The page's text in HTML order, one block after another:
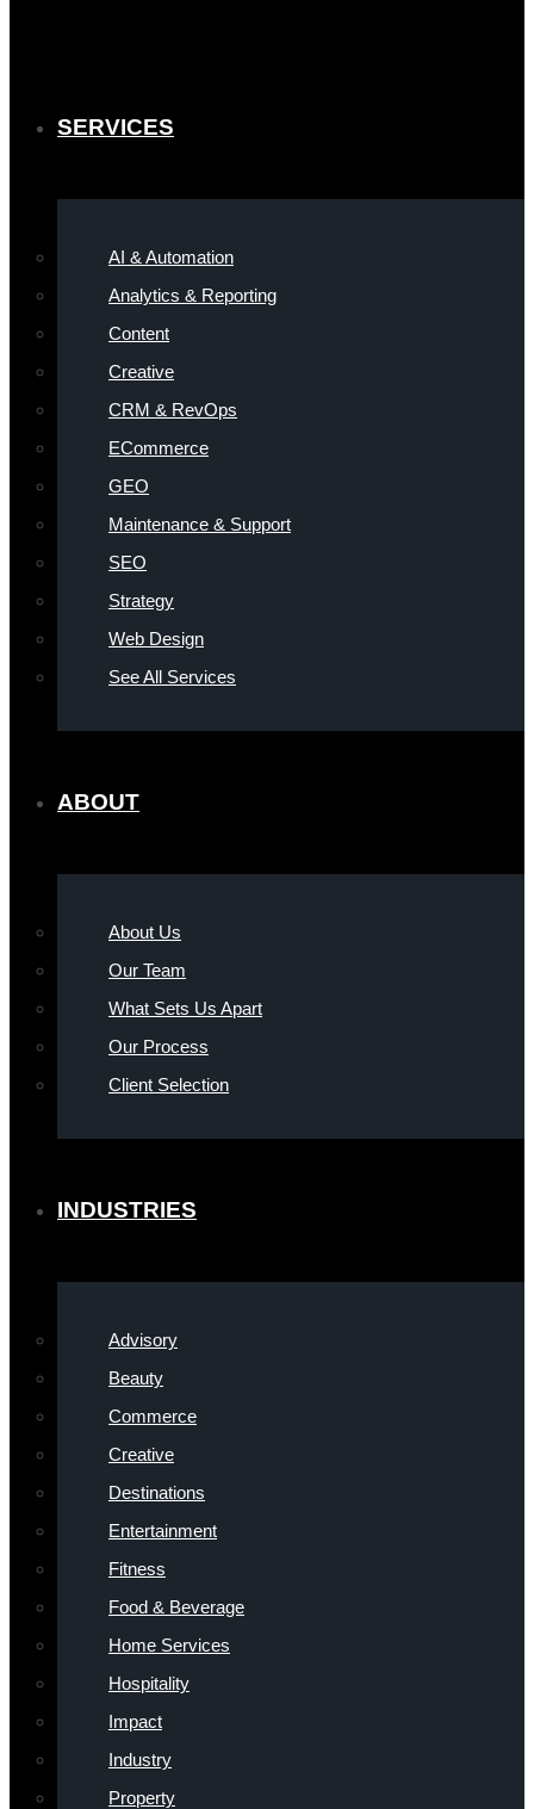
SERVICES
AI & Automation
Analytics & Reporting
Content
Creative
CRM & RevOps
ECommerce
GEO
Maintenance & Support
SEO
Strategy
Web Design
See All Services
ABOUT
About Us
Our Team
What Sets Us Apart
Our Process
Client Selection
INDUSTRIES
Advisory
Beauty
Commerce
Creative
Destinations
Entertainment
Fitness
Food & Beverage
Home Services
Hospitality
Impact
Industry
Property